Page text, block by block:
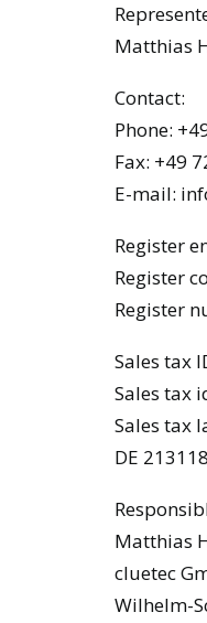
Matthias
Contact:
Phone:
Fax: +49
E-mail:
Register
Register
Register
Sales tax
Sales tax
Sales tax
DE
Matthias
cluetec
Wilhelm-